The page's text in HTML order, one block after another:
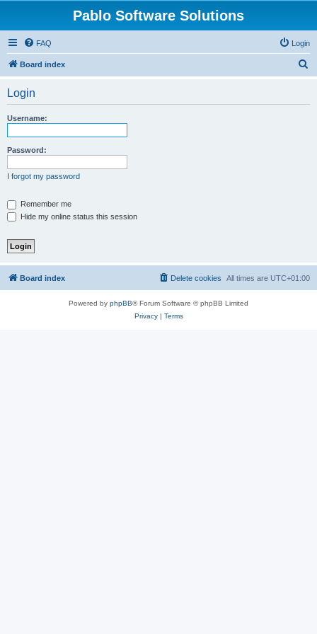
Pablo Software Solutions
FAQ Login
Board index
Login
Username:
Password:
I forgot my password
Remember me
Hide my online status this session
Board index All times are UTC+01:00
Delete cookies
Powered by phpBB® Forum Software © phpBB Limited
Privacy| Terms